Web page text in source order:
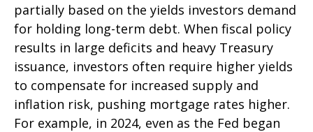
partially based on the yields investors demand
for holding long-term debt. When fiscal policy
results in large deficits and heavy Treasury
issuance, investors often require higher yields
to compensate for increased supply and
inflation risk, pushing mortgage rates higher.
For example, in 2024, even as the Fed began